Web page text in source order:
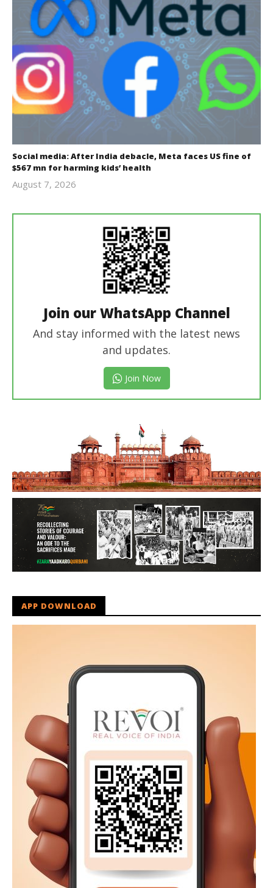
Social media: After India debacle, Meta faces US fine of
$567 mn for harming kids’ health
August 7, 2026
Join our WhatsApp Channel
And stay informed with the latest news
and updates.
Join Now
APP DOWNLOAD